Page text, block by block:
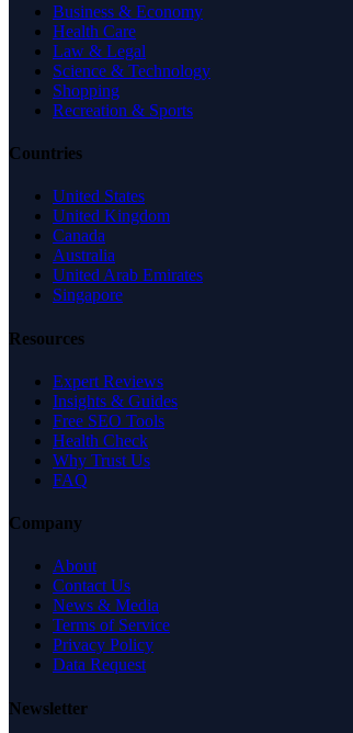
Business & Economy
Health Care
Law & Legal
Science & Technology
Shopping
Recreation & Sports
Countries
United States
United Kingdom
Canada
Australia
United Arab Emirates
Singapore
Resources
Expert Reviews
Insights & Guides
Free SEO Tools
Health Check
Why Trust Us
FAQ
Company
About
Contact Us
News & Media
Terms of Service
Privacy Policy
Data Request
Newsletter